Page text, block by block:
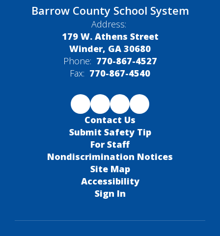
Barrow County School System
Address:
179 W. Athens Street
Winder, GA 30680
Phone: 770-867-4527
Fax: 770-867-4540
Contact Us
Submit Safety Tip
For Staff
Nondiscrimination Notices
Site Map
Accessibility
Sign In